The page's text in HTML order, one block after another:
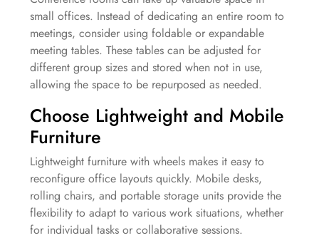
small offices. Instead of dedicating an entire room to
meetings, consider using foldable or expandable
meeting tables. These tables can be adjusted for
different group sizes and stored when not in use,
allowing the space to be repurposed as needed.
Choose Lightweight and Mobile
Furniture
Lightweight furniture with wheels makes it easy to
reconfigure office layouts quickly. Mobile desks,
rolling chairs, and portable storage units provide the
flexibility to adapt to various work situations, whether
for individual tasks or collaborative sessions.